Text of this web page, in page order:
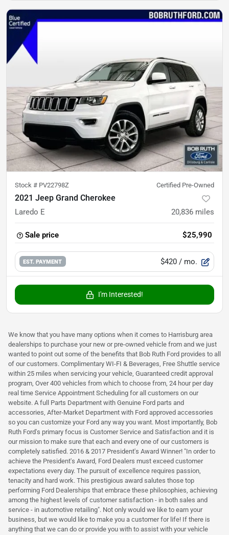
Stock # PV22798Z Certified Pre-Owned
2021 Jeep Grand Cherokee
Laredo E 20,836 miles
Sale price $25,990
EST. PAYMENT $420 / mo.
I'm Interested!
We know that you have many options when it comes to Harrisburg area
dealerships to purchase your new or pre-owned vehicle from and we just
wanted to point out some of the benefits that Bob Ruth Ford provides to all
of our customers. Complimentary WI-FI & Beverages, Free Shuttle service
within 25 miles when servicing your vehicle, Guaranteed credit approval
program, Over 400 vehicles from which to choose from, 24 hour per day
real time Service Appointment Scheduling for all customers on our
website. A full Parts Department with Genuine Ford parts and
accessories, After-Market Department with Ford approved accessories
so you can customize your Ford any way you want. Most importantly, Bob
Ruth Ford's primary focus is Customer Service and Satisfaction and it is
our mission to make sure that each and every one of our customers is
completely satisfied. 2016 & 2017 President's Award Winner! "In order to
achieve the President's Award, Ford Dealers must exceed customer
expectations every day. The pursuit of excellence requires passion,
tenacity and hard work. This prestigious award salutes those top
performing Ford Dealerships that embrace these philosophies, achieving
among the highest levels of customer satisfaction - in both sales and
service - in automotive retailing". Not only would we like to earn your
business, but we would like to make you a customer for life! If there is
anything that we can do or provide you with to assist with your vehicle